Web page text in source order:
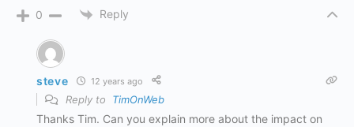
0 Reply
steve 12 years ago
Reply to TimOnWeb
Thanks Tim. Can you explain more about the impact on